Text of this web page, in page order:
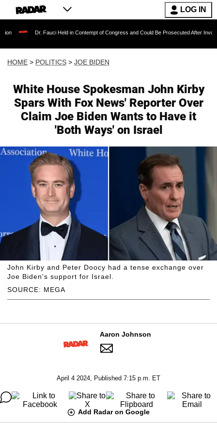
LOG IN
Dr. Fauci Held in Contempt of Congress and Could Be Prosecuted After Invoking the Fifth
HOME > POLITICS > JOE BIDEN
White House Spokesman John Kirby
Spars With Fox News' Reporter Over
Claim Joe Biden Wants to Have it
'Both Ways' on Israel
SOURCE: MEGA
John Kirby and Peter Doocy had a tense exchange over
Joe Biden's support for Israel.
Aaron Johnson
April 4 2024, Published 7:15 p.m. ET
Add Radar on Google